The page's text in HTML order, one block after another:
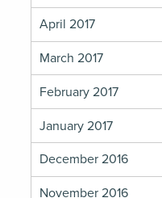
April 2017
March 2017
February 2017
January 2017
December 2016
November 2016